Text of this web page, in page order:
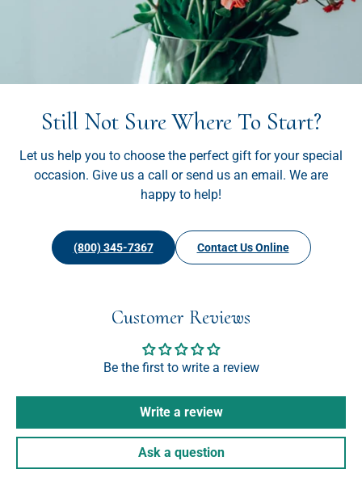
Still Not Sure Where To Start?
Let us help you to choose the perfect gift for your special
occasion. Give us a call or send us an email. We are
happy to help!
(800) 345-7367 Contact Us Online
Customer Reviews
Be the first to write a review
Write a review
Ask a question